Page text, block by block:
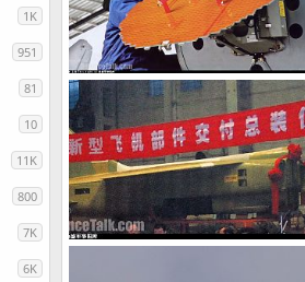
1K
951
81
10
11K
800
7K
6K
JH-7 - People's Liberation Army Air Force
armage
Jul 8, 2006
0
0
JH-7 - People's Liberation Army Air Force